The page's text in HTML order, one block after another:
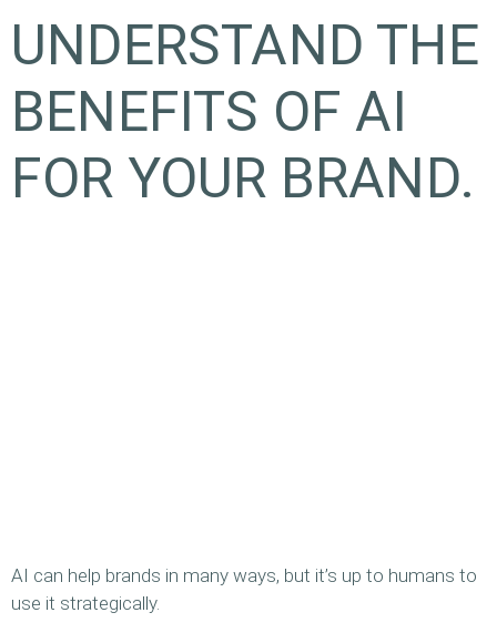
UNDERSTAND THE
BENEFITS OF AI
FOR YOUR BRAND.
AI can help brands in many ways, but it’s up to humans to
use it strategically.